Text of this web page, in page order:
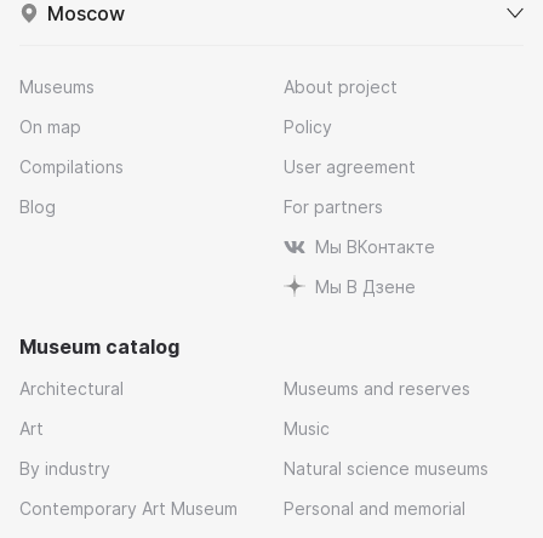
Moscow
Museums
On map
Compilations
Blog
About project
Policy
User agreement
For partners
Мы ВКонтакте
Мы В Дзене
Museum catalog
Architectural
Art
By industry
Contemporary Art Museum
Museums and reserves
Music
Natural science museums
Personal and memorial